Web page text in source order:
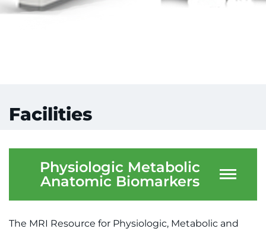
Facilities
Physiologic Metabolic
Anatomic Biomarkers
The MRI Resource for Physiologic, Metabolic and